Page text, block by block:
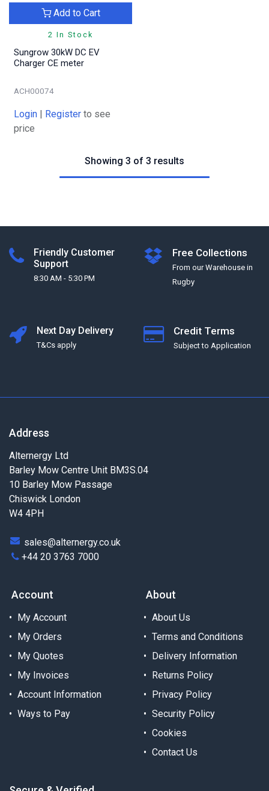
2 In Stock
Add to Cart
Sungrow 30kW DC EV
Charger CE meter
ACH00074
Login | Register to see
price
Showing 3 of 3 results
Friendly Customer
Support
8:30 AM - 5:30 PM
Free Collections
From our Warehouse in
Rugby
Next Day Delivery
T&Cs apply
Credit Terms
Subject to Application
Address
Alternergy Ltd
Barley Mow Centre Unit BM3S.04
10 Barley Mow Passage
Chiswick London
W4 4PH
sales@alternergy.co.uk
+44 20 3763 7000
Account
My Account
My Orders
My Quotes
My Invoices
Account Information
Ways to Pay
About
About Us
Terms and Conditions
Delivery Information
Returns Policy
Privacy Policy
Security Policy
Cookies
Contact Us